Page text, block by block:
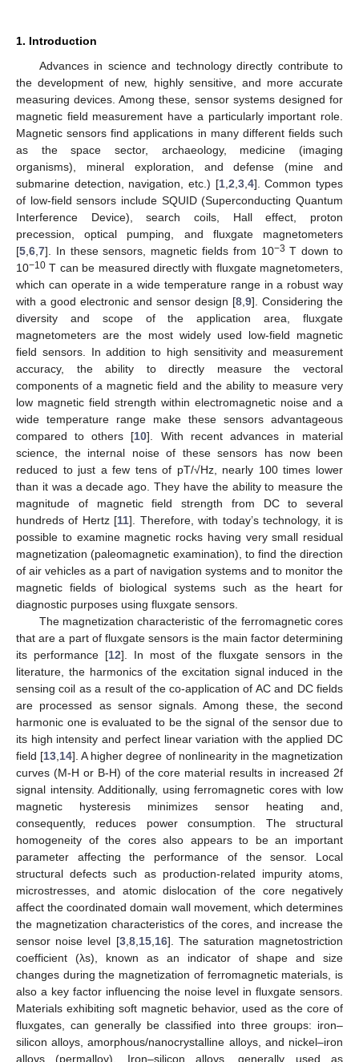
1. Introduction
Advances in science and technology directly contribute to
the development of new, highly sensitive, and more accurate
measuring devices. Among these, sensor systems designed for
magnetic field measurement have a particularly important role.
Magnetic sensors find applications in many different fields such
as the space sector, archaeology, medicine (imaging
organisms), mineral exploration, and defense (mine and
submarine detection, navigation, etc.) [1, 2 3, 4]. Common types
of low-field sensors include SQUID (Superconducting Quantum
Interference Device), search coils, Hall effect, proton
precession, optical pumping, and fluxgate magnetometers
[5 6 7]. In these sensors, magnetic fields from 10−3 T down to
10−10 T can be measured directly with fluxgate magnetometers,
which can operate in a wide temperature range in a robust way
with a good electronic and sensor design [8 9]. Considering the
diversity and scope of the application area, fluxgate
magnetometers are the most widely used low-field magnetic
field sensors. In addition to high sensitivity and measurement
accuracy, the ability to directly measure the vectoral
components of a magnetic field and the ability to measure very
low magnetic field strength within electromagnetic noise and a
wide temperature range make these sensors advantageous
compared to others [10]. With recent advances in material
science, the internal noise of these sensors has now been
reduced to just a few tens of pT/√Hz, nearly 100 times lower
than it was a decade ago. They have the ability to measure the
magnitude of magnetic field strength from DC to several
hundreds of Hertz [11]. Therefore, with today’s technology, it is
possible to examine magnetic rocks having very small residual
magnetization (paleomagnetic examination), to find the direction
of air vehicles as a part of navigation systems and to monitor the
magnetic fields of biological systems such as the heart for
diagnostic purposes using fluxgate sensors.
The magnetization characteristic of the ferromagnetic cores
that are a part of fluxgate sensors is the main factor determining
its performance [12]. In most of the fluxgate sensors in the
literature, the harmonics of the excitation signal induced in the
sensing coil as a result of the co-application of AC and DC fields
are processed as sensor signals. Among these, the second
harmonic one is evaluated to be the signal of the sensor due to
its high intensity and perfect linear variation with the applied DC
field [13 14]. A higher degree of nonlinearity in the magnetization
curves (M-H or B-H) of the core material results in increased 2f
signal intensity. Additionally, using ferromagnetic cores with low
magnetic hysteresis minimizes sensor heating and,
consequently, reduces power consumption. The structural
homogeneity of the cores also appears to be an important
parameter affecting the performance of the sensor. Local
structural defects such as production-related impurity atoms,
microstresses, and atomic dislocation of the core negatively
affect the coordinated domain wall movement, which determines
the magnetization characteristics of the cores, and increase the
sensor noise level [3, 8, 15, 16]. The saturation magnetostriction
coefficient (λs), known as an indicator of shape and size
changes during the magnetization of ferromagnetic materials, is
also a key factor influencing the noise level in fluxgate sensors.
Materials exhibiting soft magnetic behavior, used as the core of
fluxgates, can generally be classified into three groups: iron–
silicon alloys, amorphous/nanocrystalline alloys, and nickel–iron
alloys (permalloy). Iron–silicon alloys, generally used as